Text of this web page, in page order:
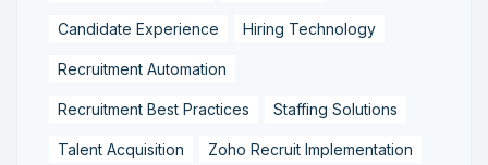
Candidate Experience Hiring Technology
Recruitment Automation
Recruitment Best Practices Staffing Solutions
Talent Acquisition Zoho Recruit Implementation